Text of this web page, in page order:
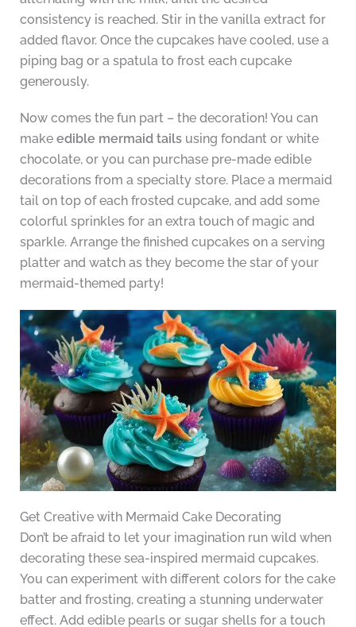
consistency is reached. Stir in the vanilla extract for
added flavor. Once the cupcakes have cooled, use a
piping bag or a spatula to frost each cupcake
generously.
Now comes the fun part – the decoration! You can
make edible mermaid tailsusing fondant or white
chocolate, or you can purchase pre-made edible
decorations from a specialty store. Place a mermaid
tail on top of each frosted cupcake, and add some
colorful sprinkles for an extra touch of magic and
sparkle. Arrange the finished cupcakes on a serving
platter and watch as they become the star of your
mermaid-themed party!
Get Creative with Mermaid Cake Decorating
Don’t be afraid to let your imagination run wild when
decorating these sea-inspired mermaid cupcakes.
You can experiment with different colors for the cake
batter and frosting, creating a stunning underwater
effect. Add edible pearls or sugar shells for a touch